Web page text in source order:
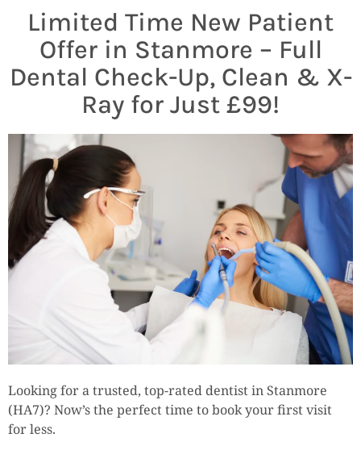
Limited Time New Patient
Offer in Stanmore – Full
Dental Check-Up, Clean & X-
Ray for Just £99!
Looking for a trusted, top-rated dentist in Stanmore
(HA7)? Now’s the perfect time to book your first visit
for less.